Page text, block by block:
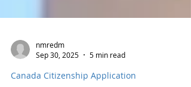
nmredm
Sep 30, 2025
5 min read